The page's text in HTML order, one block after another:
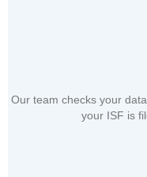
Our team checks your
your ISF is